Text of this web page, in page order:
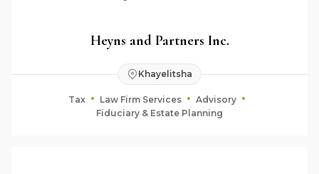
Heyns and Partners Inc.
Khayelitsha
Tax Law Firm Services
Advisory
Fiduciary & Estate Planning